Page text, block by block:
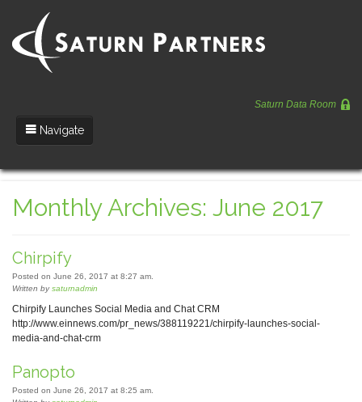
Saturn Data Room
Navigate
Team
Portfolio
News
Regulatory
Monthly Archives: June 2017
Chirpify
Posted on June 26, 2017 at 8:27 am.
Written bysaturnadmin
Chirpify Launches Social Media and Chat CRM
http://www.einnews.com/pr_news/388119221/chirpify-launches-social-
media-and-chat-crm
Panopto
Posted on June 26, 2017 at 8:25 am.